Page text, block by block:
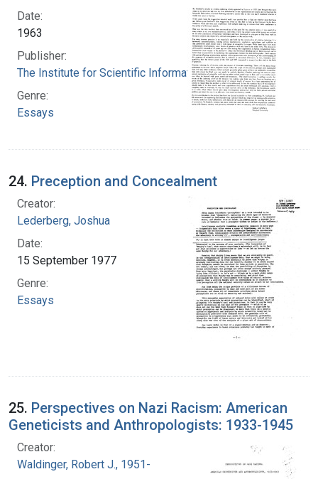
Date:
1963
Publisher:
The Institute for Scientific Information
Genre:
Essays
24. Preception and Concealment
Creator:
Lederberg, Joshua
Date:
15 September 1977
Genre:
Essays
25. Perspectives on Nazi Racism: American
Geneticists and Anthropologists: 1933-1945
Creator:
Waldinger, Robert J., 1951-